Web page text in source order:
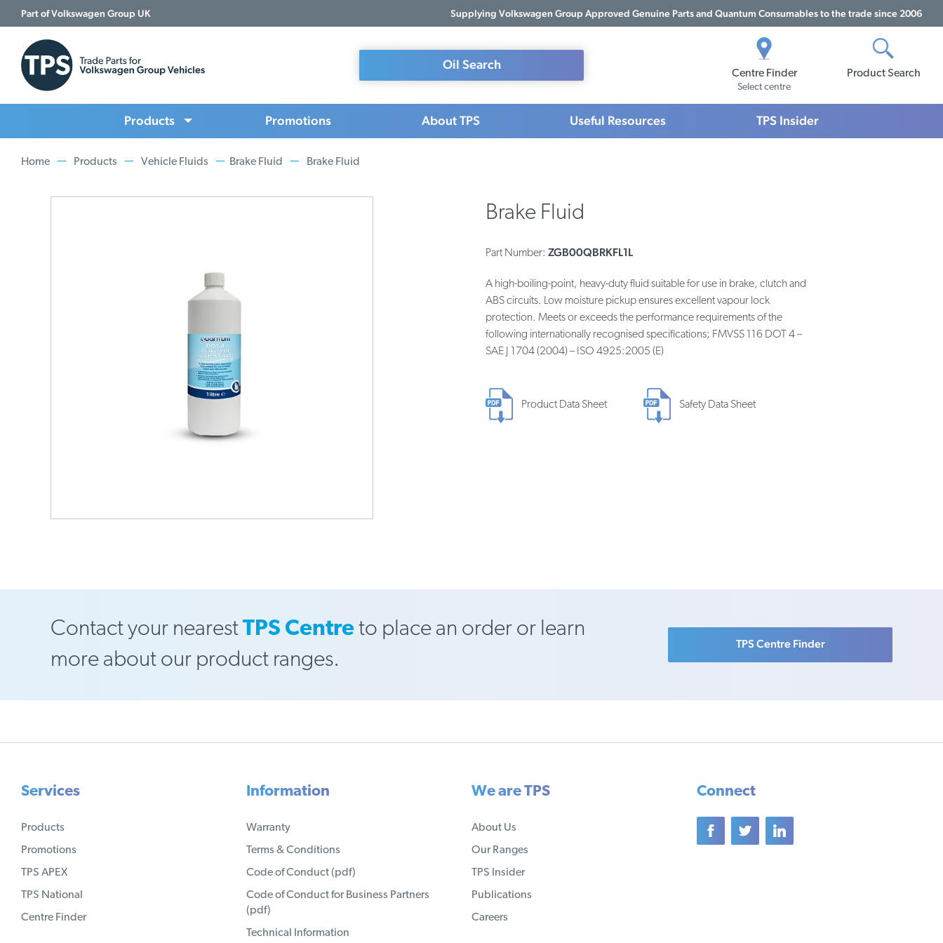
Part of Volkswagen Group UK Supplying Volkswagen Group Approved Genuine Parts and Quantum Consumables to the trade since 2006
Centre Finder
Select centre
Product Search
Oil Search
Products Promotions About TPS Useful Resources TPS Insider
Home Products Vehicle Fluids Brake Fluid Brake Fluid
Brake Fluid
Part Number: ZGB00QBRKFL1L
A high-boiling-point, heavy-duty fluid suitable for use in brake, clutch and
ABS circuits. Low moisture pickup ensures excellent vapour lock
protection. Meets or exceeds the performance requirements of the
following internationally recognised specifications; FMVSS 116 DOT 4 –
SAE J 1704 (2004) – ISO 4925:2005 (E)
Product Data Sheet Safety Data Sheet
Contact your nearestTPS Centreto place an order or learn
more about our product ranges.
TPS Centre Finder
Services
Products
Promotions
TPS APEX
TPS National
Centre Finder
Information
Warranty
Terms & Conditions
Code of Conduct (pdf)
Code of Conduct for Business Partners
(pdf)
Technical Information
We are TPS
About Us
Our Ranges
TPS Insider
Publications
Careers
Connect